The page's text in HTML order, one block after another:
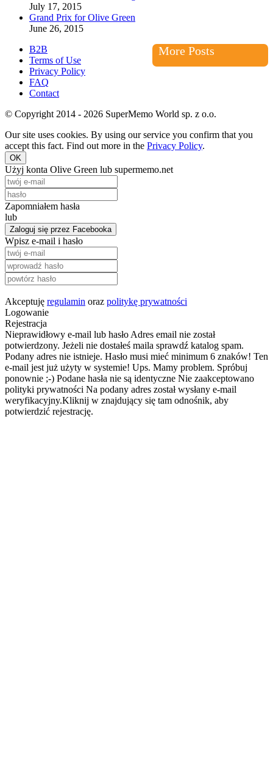
July 17, 2015
Grand Prix for Olive Green
June 26, 2015
More Posts
B2B
Terms of Use
Privacy Policy
FAQ
Contact
© Copyright 2014 - 2026 SuperMemo World sp. z o.o.
Our site uses cookies. By using our service you confirm that you
accept this fact. Find out more in the Privacy Policy.
OK
Użyj konta Olive Green lub supermemo.net
Zapomniałem hasła
lub
Zaloguj się przez Facebooka
Wpisz e-mail i hasło
Akceptuję regulamin oraz politykę prywatności
Logowanie
Rejestracja
Nieprawidłowy e-mail lub hasło Adres email nie został
potwierdzony. Jeżeli nie dostałeś maila sprawdź katalog spam.
Podany adres nie istnieje. Hasło musi mieć minimum 6 znaków! Ten
e-mail jest już użyty w systemie! Ups. Mamy problem. Spróbuj
ponownie ;-) Podane hasła nie są identyczne Nie zaakceptowano
polityki prywatności Na podany adres został wysłany e-mail
weryfikacyjny.Kliknij w znajdujący się tam odnośnik, aby
potwierdzić rejestrację.